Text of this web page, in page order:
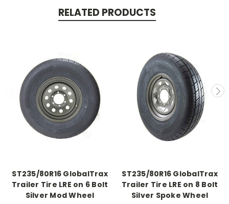
RELATED PRODUCTS
ST235/80R16 GlobalTrax
Trailer Tire LRE on 6 Bolt
Silver Mod Wheel
ST235/80R16 GlobalTrax
Trailer Tire LRE on 8 Bolt
Silver Spoke Wheel